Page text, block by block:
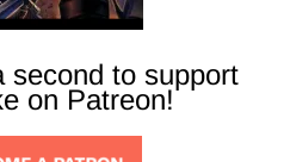
second to support
on Patreon!